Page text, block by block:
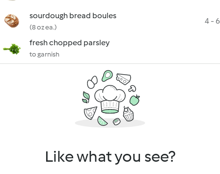
sourdough bread boules
(8 oz ea.)
4 - 6
fresh chopped parsley
to garnish
Like what you see?